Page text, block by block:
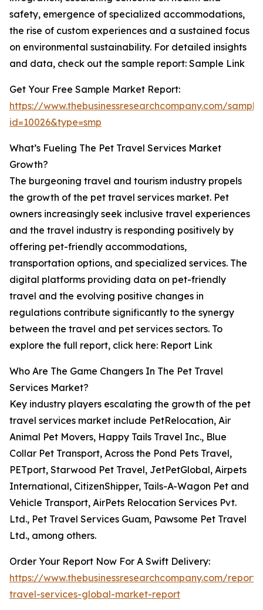
safety, emergence of specialized accommodations,
the rise of custom experiences and a sustained focus
on environmental sustainability. For detailed insights
and data, check out the sample report: Sample Link
Get Your Free Sample Market Report:
https://www.thebusinessresearchcompany.com/
id=10026&type=smp
What’s Fueling The Pet Travel Services Market
Growth?
The burgeoning travel and tourism industry propels
the growth of the pet travel services market. Pet
owners increasingly seek inclusive travel experiences
and the travel industry is responding positively by
offering pet-friendly accommodations,
transportation options, and specialized services. The
digital platforms providing data on pet-friendly
travel and the evolving positive changes in
regulations contribute significantly to the synergy
between the travel and pet services sectors. To
explore the full report, click here: Report Link
Who Are The Game Changers In The Pet Travel
Services Market?
Key industry players escalating the growth of the pet
travel services market include PetRelocation, Air
Animal Pet Movers, Happy Tails Travel Inc., Blue
Collar Pet Transport, Across the Pond Pets Travel,
PETport, Starwood Pet Travel, JetPetGlobal, Airpets
International, CitizenShipper, Tails-A-Wagon Pet and
Vehicle Transport, AirPets Relocation Services Pvt.
Ltd., Pet Travel Services Guam, Pawsome Pet Travel
Ltd., among others.
Order Your Report Now For A Swift Delivery:
https://www.thebusinessresearchcompany.com/
travel-services-global-market-report